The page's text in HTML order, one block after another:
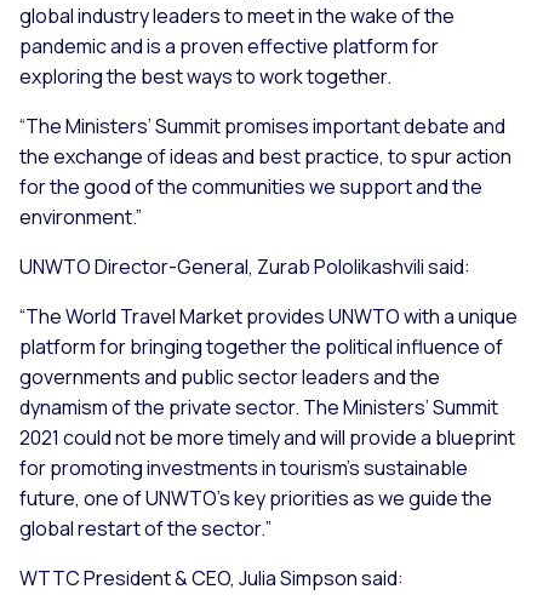
global industry leaders to meet in the wake of the
pandemic and is a proven effective platform for
exploring the best ways to work together.
“The Ministers’ Summit promises important debate and
the exchange of ideas and best practice, to spur action
for the good of the communities we support and the
environment.”
UNWTO Director-General, Zurab Pololikashvili said:
“The World Travel Market provides UNWTO with a unique
platform for bringing together the political influence of
governments and public sector leaders and the
dynamism of the private sector. The Ministers’ Summit
2021 could not be more timely and will provide a blueprint
for promoting investments in tourism’s sustainable
future, one of UNWTO’s key priorities as we guide the
global restart of the sector.”
WTTC President & CEO, Julia Simpson said: